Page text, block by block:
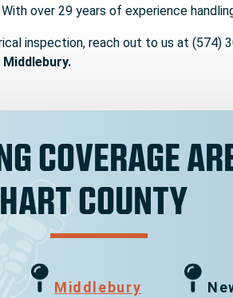
over 29 years of experience
inspection, reach out to us at (574)
COVERAGE
COUNTY
Middlebury